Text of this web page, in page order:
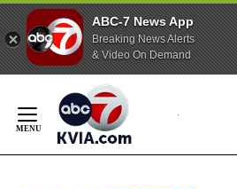
ABC-7 News App
Breaking News Alerts
& Video On Demand
Content